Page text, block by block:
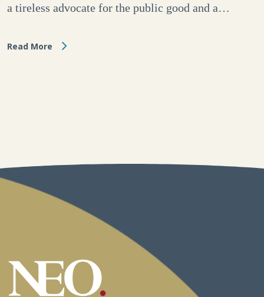
a tireless advocate for the public good and a…
Read More